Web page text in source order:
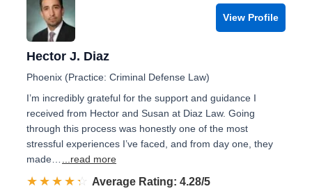
View Profile
Hector J. Diaz
Phoenix (Practice: Criminal Defense Law)
I’m incredibly grateful for the support and guidance I
received from Hector and Susan at Diaz Law. Going
through this process was honestly one of the most
stressful experiences I’ve faced, and from day one, they
made…
...read more
☆☆☆☆☆
★★★★★ Rated 4.3 out of 5
Average Rating: 4.28/5